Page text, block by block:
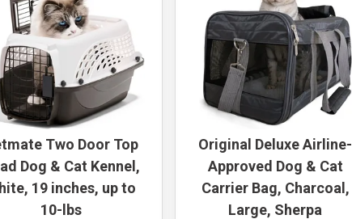
Two Door Top
Dog & Cat Kennel,
19 inches, up to
10-lbs
Original Deluxe Airline-
Approved Dog & Cat
Carrier Bag, Charcoal,
Large, Sherpa